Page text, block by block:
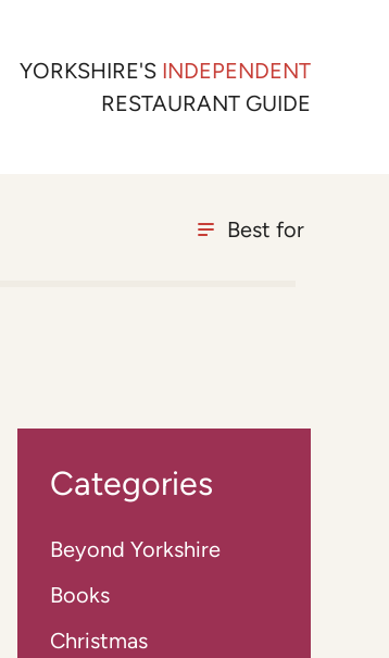
YORKSHIRE'S INDEPENDENT
RESTAURANT GUIDE
Best for
Categories
Beyond Yorkshire
Books
Christmas